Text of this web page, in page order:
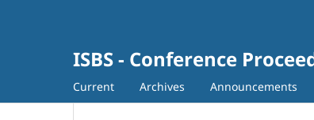
ISBS - Conference
Current Archives Announcements